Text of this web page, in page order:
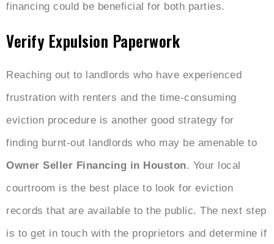
financing could be beneficial for both parties.
Verify Expulsion Paperwork
Reaching out to landlords who have experienced
frustration with renters and the time-consuming
eviction procedure is another good strategy for
finding burnt-out landlords who may be amenable to
Owner Seller Financing in Houston. Your local
courtroom is the best place to look for eviction
records that are available to the public. The next step
is to get in touch with the proprietors and determine if